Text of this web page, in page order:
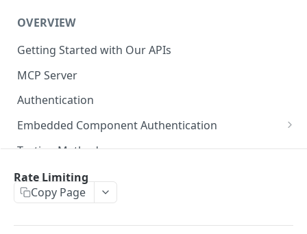
OVERVIEW
Getting Started with Our APIs
MCP Server
Authentication
Embedded Component Authentication
Create a Session
Testing Methods
Rate Limiting
Pagination
Response Codes
Rate Limiting
Copy Page